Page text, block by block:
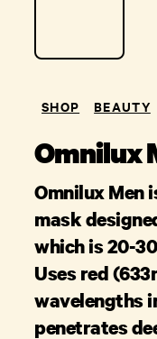
SHOP BEAUTY
Omnilux
Omnilux Men
mask
which is 20-
Uses red
wavelengths
penetrates